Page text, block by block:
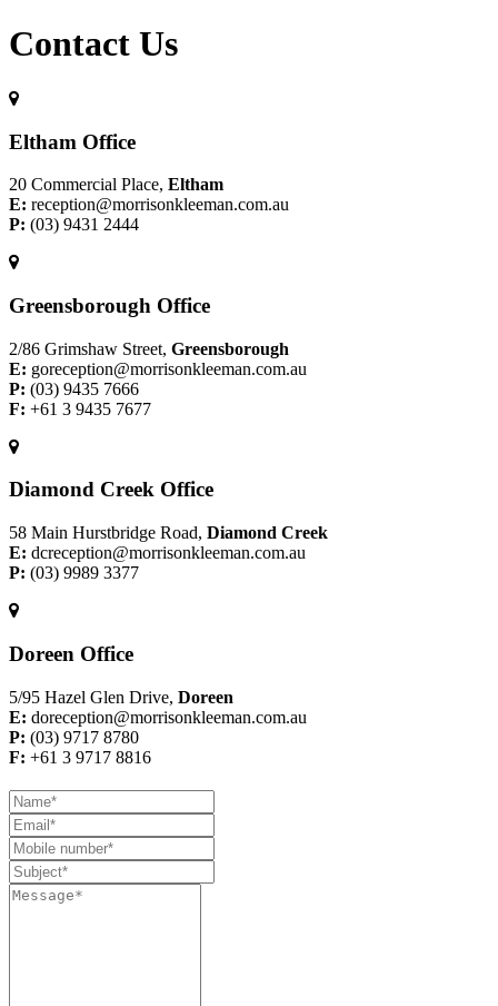
Contact Us
Eltham Office
20 Commercial Place, Eltham
E: reception@morrisonkleeman.com.au
P: (03) 9431 2444
Greensborough Office
2/86 Grimshaw Street, Greensborough
E: goreception@morrisonkleeman.com.au
P: (03) 9435 7666
F: +61 3 9435 7677
Diamond Creek Office
58 Main Hurstbridge Road, Diamond Creek
E: dcreception@morrisonkleeman.com.au
P: (03) 9989 3377
Doreen Office
5/95 Hazel Glen Drive, Doreen
E: doreception@morrisonkleeman.com.au
P: (03) 9717 8780
F: +61 3 9717 8816